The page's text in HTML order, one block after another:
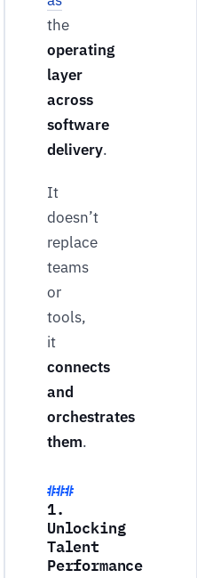
the
operating
layer
across
software
delivery.
It
doesn’t
replace
teams
or
tools,
it
connects
and
orchestrates
them.
1.
Unlocking
Talent
Performance